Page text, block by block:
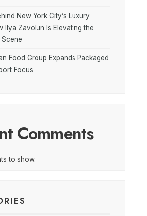
New York City’s Luxury
Ilya Zavolun Is Elevating the
Scene
Food Group Expands Packaged
Focus
Comments
to show.